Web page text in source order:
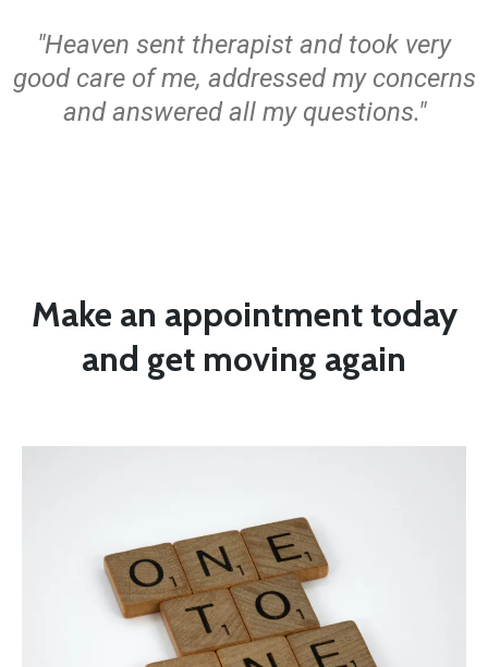
"Heaven sent therapist and took very
good care of me, addressed my concerns
and answered all my questions."
Make an appointment today
and get moving again